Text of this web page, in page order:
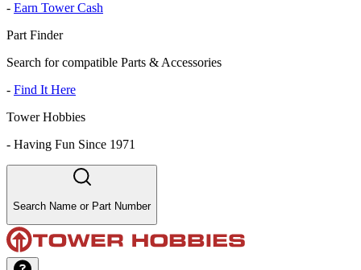
- Earn Tower Cash
Part Finder
Search for compatible Parts & Accessories
- Find It Here
Tower Hobbies
- Having Fun Since 1971
Search Name or Part Number